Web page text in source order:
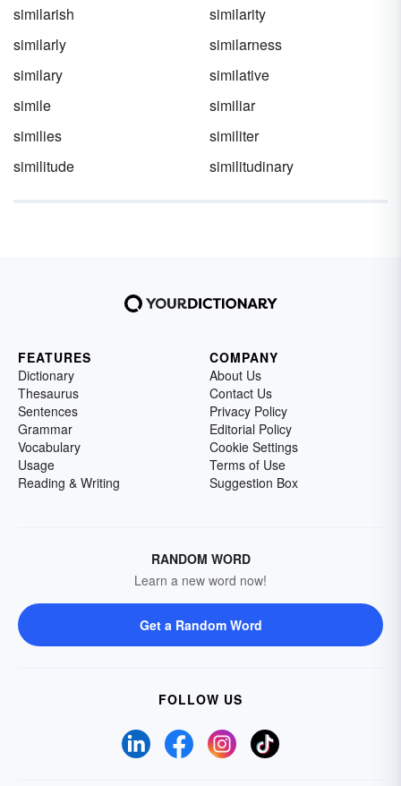
similarish
similarity
similarly
similarness
similary
similative
simile
similiar
similies
similiter
similitude
similitudinary
FEATURES
Dictionary
Thesaurus
Sentences
Grammar
Vocabulary
Usage
Reading & Writing
COMPANY
About Us
Contact Us
Privacy Policy
Editorial Policy
Cookie Settings
Terms of Use
Suggestion Box
RANDOM WORD
Learn a new word now!
Get a Random Word
FOLLOW US